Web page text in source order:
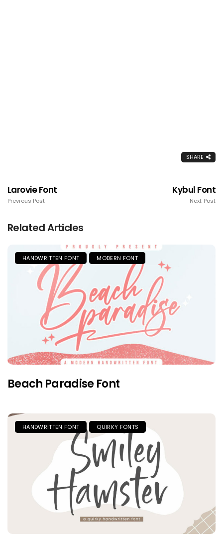
SHARE
Larovie Font
Previous Post
Kybul Font
Next Post
Related Articles
HANDWRITTEN FONT MODERN FONT
Beach Paradise Font
HANDWRITTEN FONT QUIRKY FONTS